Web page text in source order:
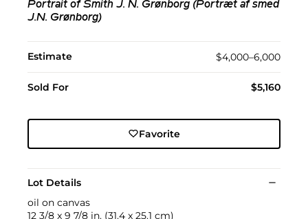
Portrait of Smith J. N. Grønborg (Portræt af smed
J.N. Grønborg)
Estimate $4,000–6,000
Sold For $5,160
Favorite
Lot Details
oil on canvas
12 3/8 x 9 7/8 in. (31.4 x 25.1 cm)